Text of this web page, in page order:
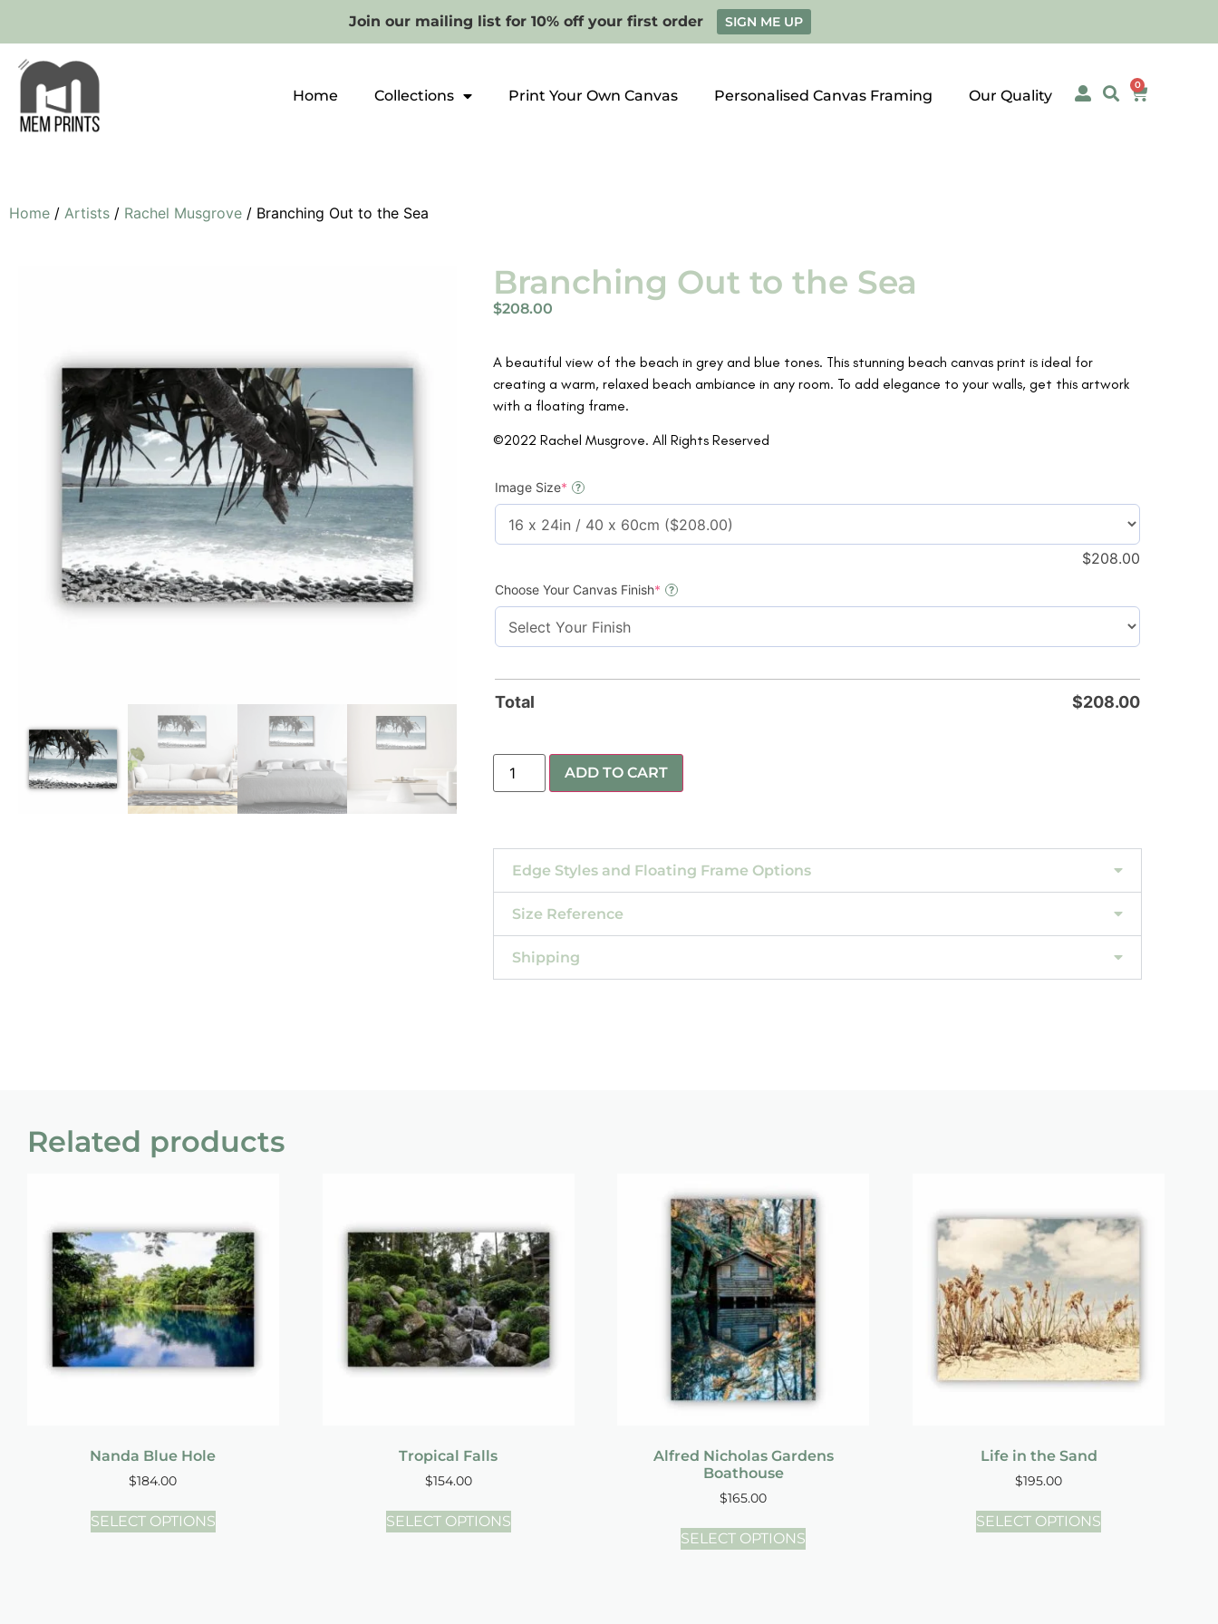
Join our mailing list for 10% off your first order SIGN ME UP
Home Collections Print Your Own Canvas Personalised Canvas Framing Our Quality
0
Home / Artists / Rachel Musgrove / Branching Out to the Sea
Branching Out to the Sea
$208.00
A beautiful view of the beach in grey and blue tones. This stunning beach canvas print is ideal for
creating a warm, relaxed beach ambiance in any room. To add elegance to your walls, get this artwork
with a floating frame.
©2022 Rachel Musgrove. All Rights Reserved
Image Size* ?
$208.00
Choose Your Canvas Finish* ?
Total $208.00
ADD TO CART
Edge Styles and Floating Frame Options
Size Reference
Shipping
Related products
Nanda Blue Hole
$184.00
SELECT OPTIONS
Tropical Falls
$154.00
SELECT OPTIONS
Alfred Nicholas Gardens
Boathouse
$165.00
SELECT OPTIONS
Life in the Sand
$195.00
SELECT OPTIONS